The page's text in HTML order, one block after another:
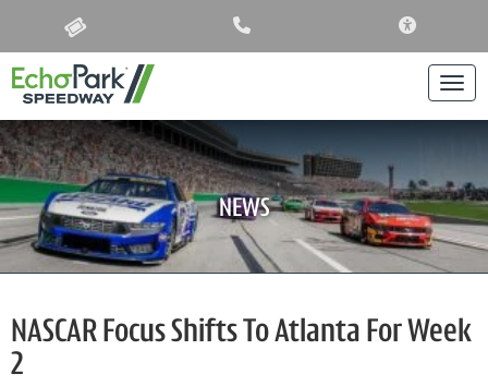
NEWS
NASCAR Focus Shifts To Atlanta For Week
2